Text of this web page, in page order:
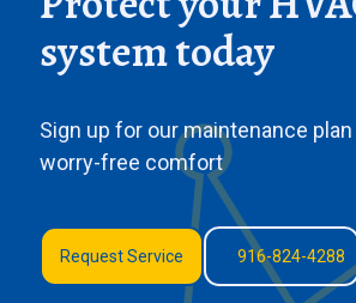
system today
Sign up for our maintenance
worry-free comfort
Request Service 916-824-4288